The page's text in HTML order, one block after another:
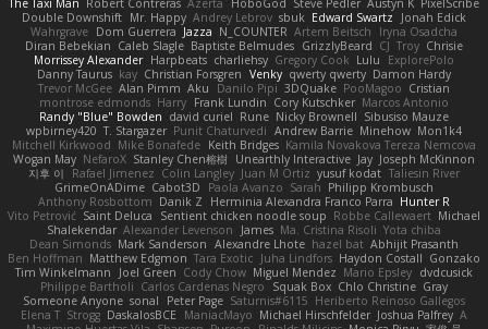
The Taxi Man Robert Contreras Azerta HoboGod Steve Pedler Austyn K PixelScribe
Double Downshift Mr. Happy Andrey Lebrov sbuk Edward Swartz
Jonah Edick
Wahrgrave Dom Guerrera Jazza N_COUNTER Artem Beitsch
Iryna Osadcha
Diran Bebekian Caleb Slagle Baptiste Belmudes GrizzlyBeard CJ Troy Chrisie
Morrissey Alexander Harpbeats charliehsy Gregory Cook Lulu
ExplorePolo
Danny Taurus kay Christian Forsgren Venky qwerty qwerty Damon Hardy
Trevor McGee Alan Pimm Aku Danilo Pipi 3DQuake PooMagoo Cristian
montrose edmonds Harry Frank Lundin Cory Kutschker Marcos Antonio
Randy "Blue" Bowden david curiel Rune Nicky Brownell Sibusiso Mauze
wpbirney420 T. Stargazer Punit Chaturvedi Andrew Barrie Minehow Mon1k4
Mitchell Kirkwood Mike Bonafede Keith Bridges Kamila Novakova Tereza Nemcova
Wogan May NefaroX Stanley Chen榕樹 Unearthly Interactive Jay Joseph McKinnon
지후 이
Rafael Jimenez Colin Langley Juan M Ortiz yusuf kodat Taliesin River
GrimeOnADime Cabot3D Paola Avanzo Sarah Philipp Krombusch
Anthony Rosbottom Danik Z Herminia Alexandra Franco Parra Hunter R
Vito Petrović Saint Deluca Sentient chicken noodle soup Robbe Callewaert Michael
Shalekendar Alexander Levenson James Ma. Cristina Risoli Yota chiba
Dean Simonds Mark Sanderson Alexandre Lhote hazel bat Abhijit Prasanth
Ben Hoffman Matthew Edgmon Tara Exotic Juha Lindfors Haydon Costall Gonzako
Tim Winkelmann
Joel Green Cody Chow Miguel Mendez Mario Epsley dvdcusick
Philippe Bartholi Carlos Cardenas Negro Squak Box Chlo Christine Gray
Someone Anyone sonal Peter Page Saturnis#6115 Heriberto Reinoso Gallegos
Elena T Strogg DaskalosBCE ManiacMayo Michael Hirschfelder Joshua Palfrey A